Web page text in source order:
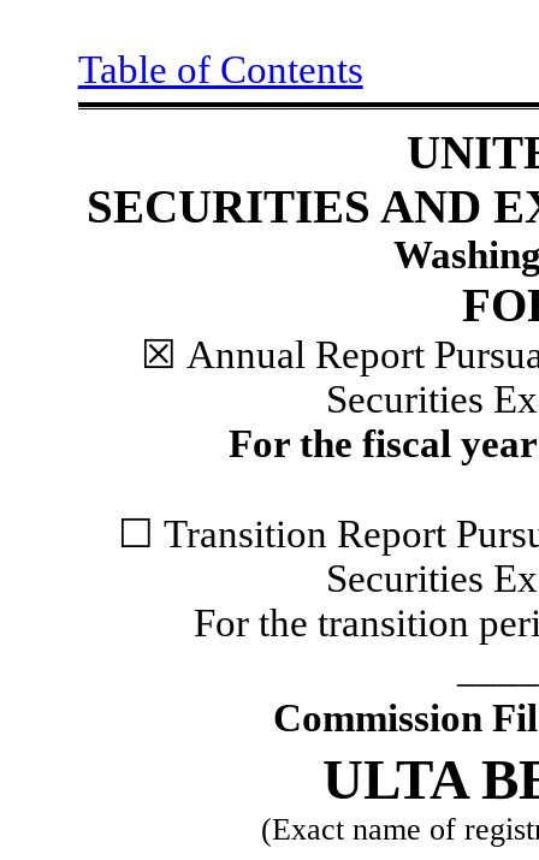
Table of Contents
SECURITIES AND
☒ Annual Report
Securities
For the fiscal
☐ Transition Report
Securities
For the transition
Commission
ULTA
(Exact name of